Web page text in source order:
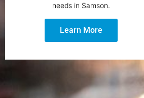
needs in Samson.
Learn More